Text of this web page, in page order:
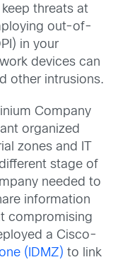
threats at
out-of-
in your
devices can
other intrusions.
Company
organized
zones and IT
stage of
needed to
information
compromising
a Cisco-
(IDMZ) to link